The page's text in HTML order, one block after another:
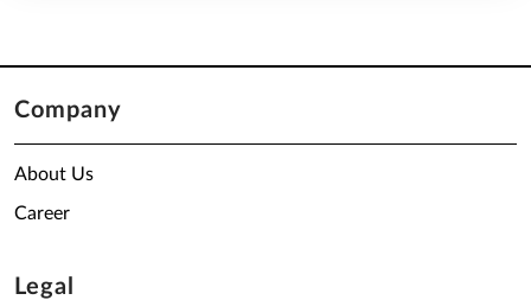
Company
About Us
Career
Legal